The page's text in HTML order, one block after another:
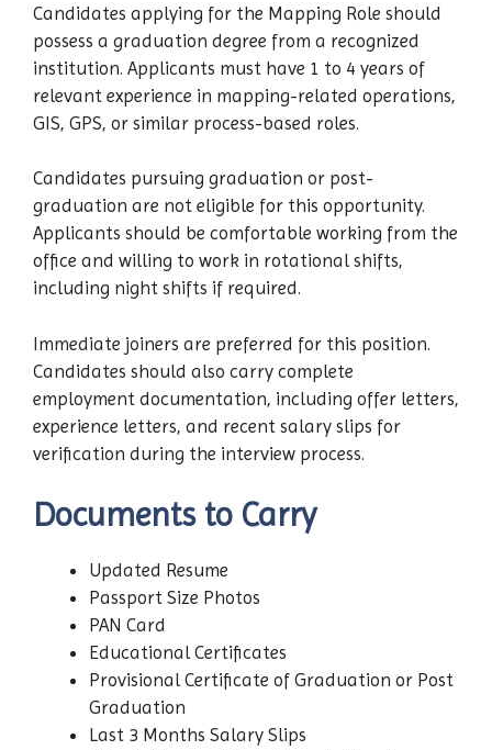
Candidates applying for the Mapping Role should
possess a graduation degree from a recognized
institution. Applicants must have 1 to 4 years of
relevant experience in mapping-related operations,
GIS, GPS, or similar process-based roles.
Candidates pursuing graduation or post-
graduation are not eligible for this opportunity.
Applicants should be comfortable working from the
office and willing to work in rotational shifts,
including night shifts if required.
Immediate joiners are preferred for this position.
Candidates should also carry complete
employment documentation, including offer letters,
experience letters, and recent salary slips for
verification during the interview process.
Documents to Carry
Updated Resume
Passport Size Photos
PAN Card
Educational Certificates
Provisional Certificate of Graduation or Post
Graduation
Last 3 Months Salary Slips